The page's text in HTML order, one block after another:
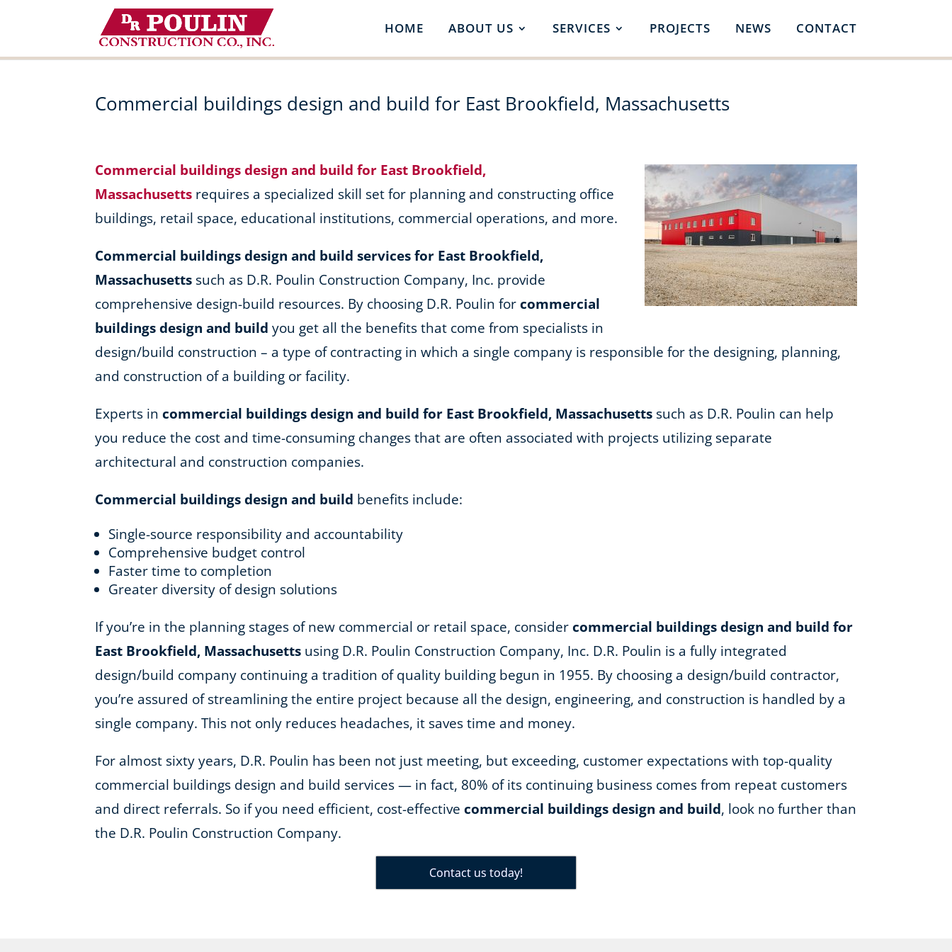
HOME ABOUT US SERVICES PROJECTS NEWS CONTACT
Commercial buildings design and build for East Brookfield, Massachusetts
Commercial buildings design and build for East Brookfield,
Massachusetts requires a specialized skill set for planning and constructing office
buildings, retail space, educational institutions, commercial operations, and more.
Commercial buildings design and build services for East Brookfield,
Massachusetts such as D.R. Poulin Construction Company, Inc. provide
comprehensive design-build resources. By choosing D.R. Poulin forcommercial
buildings design and build you get all the benefits that come from specialists in
design/build construction – a type of contracting in which a single company is responsible for the designing, planning,
and construction of a building or facility.
Experts incommercial buildings design and build for East Brookfield, Massachusetts such as D.R. Poulin can help
you reduce the cost and time-consuming changes that are often associated with projects utilizing separate
architectural and construction companies.
Commercial buildings design and build benefits include:
Single-source responsibility and accountability
Comprehensive budget control
Faster time to completion
Greater diversity of design solutions
If you’re in the planning stages of new commercial or retail space, considercommercial buildings design and build for
East Brookfield, Massachusetts using D.R. Poulin Construction Company, Inc. D.R. Poulin is a fully integrated
design/build company continuing a tradition of quality building begun in 1955. By choosing a design/build contractor,
you’re assured of streamlining the entire project because all the design, engineering, and construction is handled by a
single company. This not only reduces headaches, it saves time and money.
For almost sixty years, D.R. Poulin has been not just meeting, but exceeding, customer expectations with top-quality
commercial buildings design and build services — in fact, 80% of its continuing business comes from repeat customers
and direct referrals. So if you need efficient, cost-effectivecommercial buildings design and build, look no further than
the D.R. Poulin Construction Company.
Contact us today!